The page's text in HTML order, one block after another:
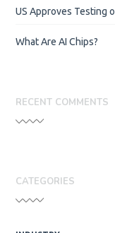
US Approves Testing
What Are AI Chips?
RECENT COMMENTS
CATEGORIES